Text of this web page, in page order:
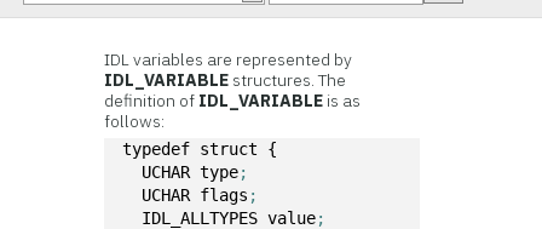
IDL variables are represented by
IDL_VARIABLE structures. The
definition of IDL_VARIABLE is as
follows:
typedef struct {
  UCHAR type
;
  UCHAR flags
;
  IDL_ALLTYPES value
;